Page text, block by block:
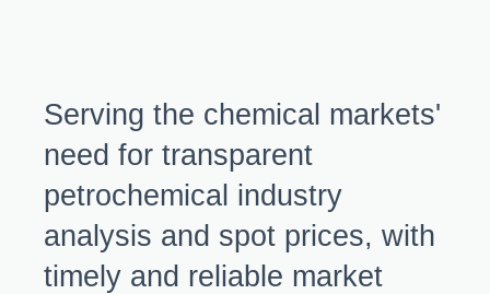
Serving the chemical markets'
need for transparent
petrochemical industry
analysis and spot prices, with
timely and reliable market